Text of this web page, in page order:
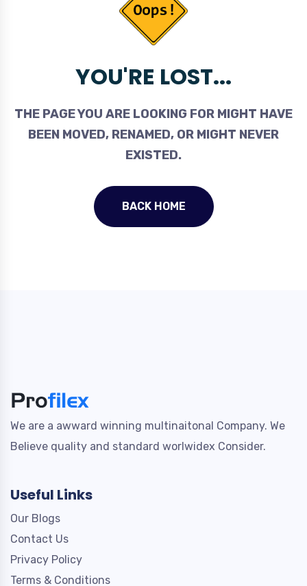
YOU'RE LOST...
THE PAGE YOU ARE LOOKING FOR MIGHT HAVE
BEEN MOVED, RENAMED, OR MIGHT NEVER
EXISTED.
BACK HOME
We are a awward winning multinaitonal Company. We
Believe quality and standard worlwidex Consider.
Useful Links
Our Blogs
Contact Us
Privacy Policy
Terms & Conditions